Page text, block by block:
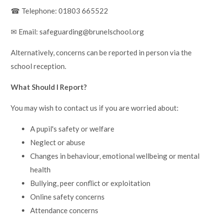
☎ Telephone: 01803 665522
✉ Email: safeguarding@brunelschool.org
Alternatively, concerns can be reported in person via the
school reception.
What Should I Report?
You may wish to contact us if you are worried about:
A pupil's safety or welfare
Neglect or abuse
Changes in behaviour, emotional wellbeing or mental
health
Bullying, peer conflict or exploitation
Online safety concerns
Attendance concerns